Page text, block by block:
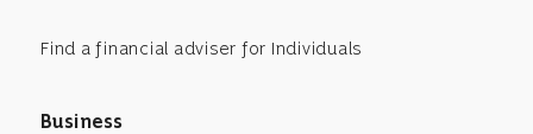
Find a financial adviser for Individuals
Business